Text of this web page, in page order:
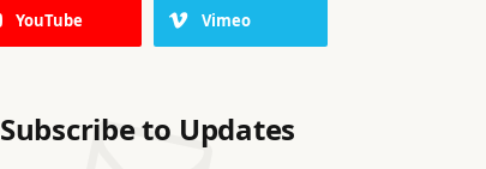
YouTube Vimeo
Subscribe to Updates